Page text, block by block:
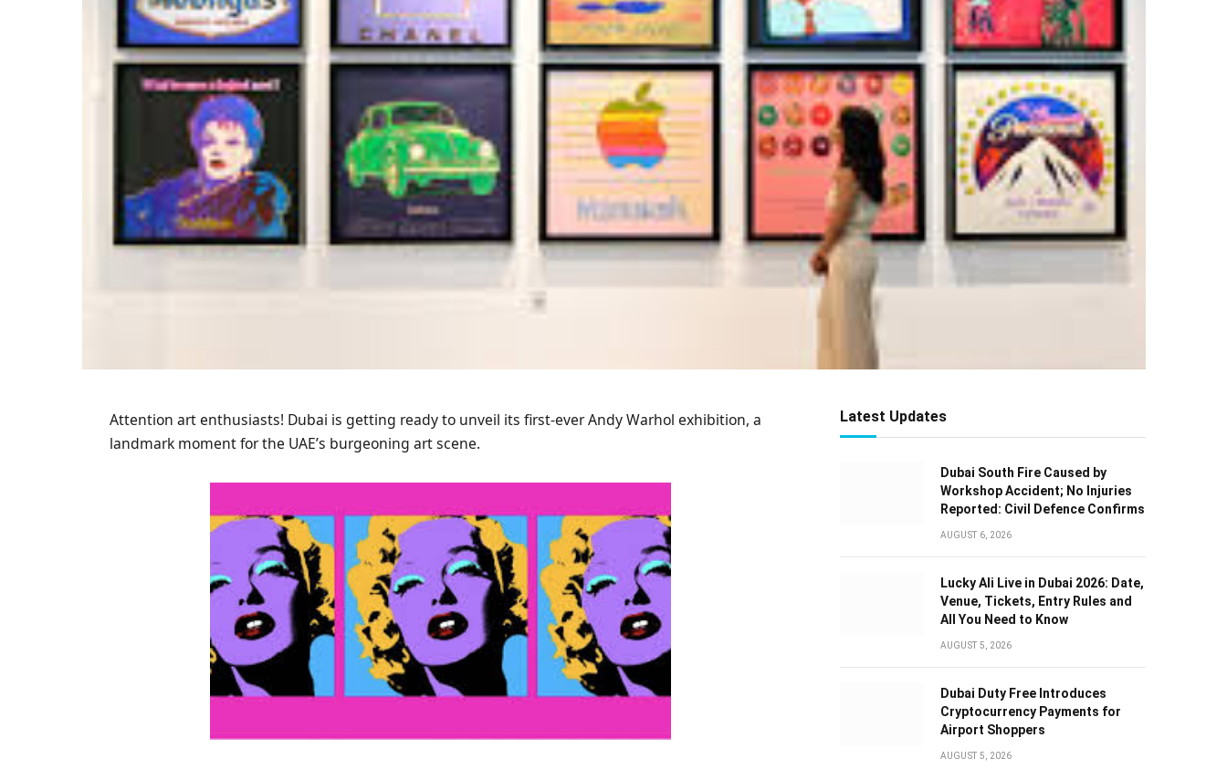
Attention art enthusiasts! Dubai is getting ready to unveil its first-ever Andy Warhol exhibition, a
landmark moment for the UAE’s burgeoning art scene.
Latest Updates
Dubai South Fire Caused by
Workshop Accident; No Injuries
Reported: Civil Defence Confirms
AUGUST 6, 2026
Lucky Ali Live in Dubai 2026: Date,
Venue, Tickets, Entry Rules and
All You Need to Know
AUGUST 5, 2026
Dubai Duty Free Introduces
Cryptocurrency Payments for
Airport Shoppers
AUGUST 5, 2026